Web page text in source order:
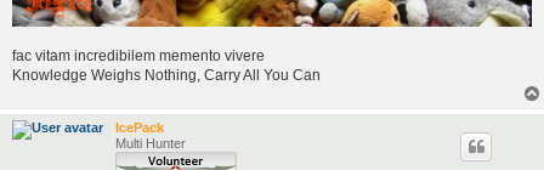
fac vitam incredibilem memento vivere
Knowledge Weighs Nothing, Carry All You Can
IcePack
Multi Hunter